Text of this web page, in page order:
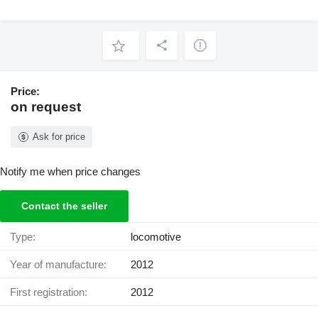
Price:
on request
Ask for price
Notify me when price changes
Contact the seller
Type: locomotive
Year of manufacture: 2012
First registration: 2012